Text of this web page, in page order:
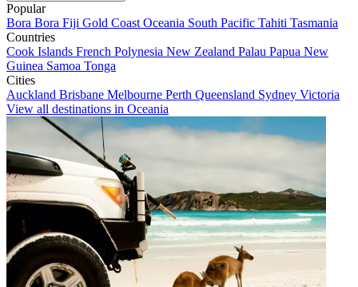
Popular
Bora Bora Fiji Gold Coast Oceania South Pacific Tahiti Tasmania
Countries
Cook Islands French Polynesia New Zealand Palau Papua New
Guinea Samoa Tonga
Cities
Auckland Brisbane Melbourne Perth Queensland Sydney Victoria
View all destinations in Oceania